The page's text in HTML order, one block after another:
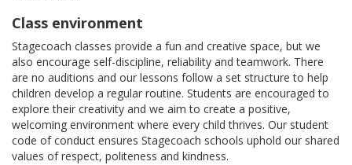
Class environment
Stagecoach classes provide a fun and creative space, but we
also encourage self-discipline, reliability and teamwork. There
are no auditions and our lessons follow a set structure to help
children develop a regular routine. Students are encouraged to
explore their creativity and we aim to create a positive,
welcoming environment where every child thrives. Our student
code of conduct ensures Stagecoach schools uphold our shared
values of respect, politeness and kindness.